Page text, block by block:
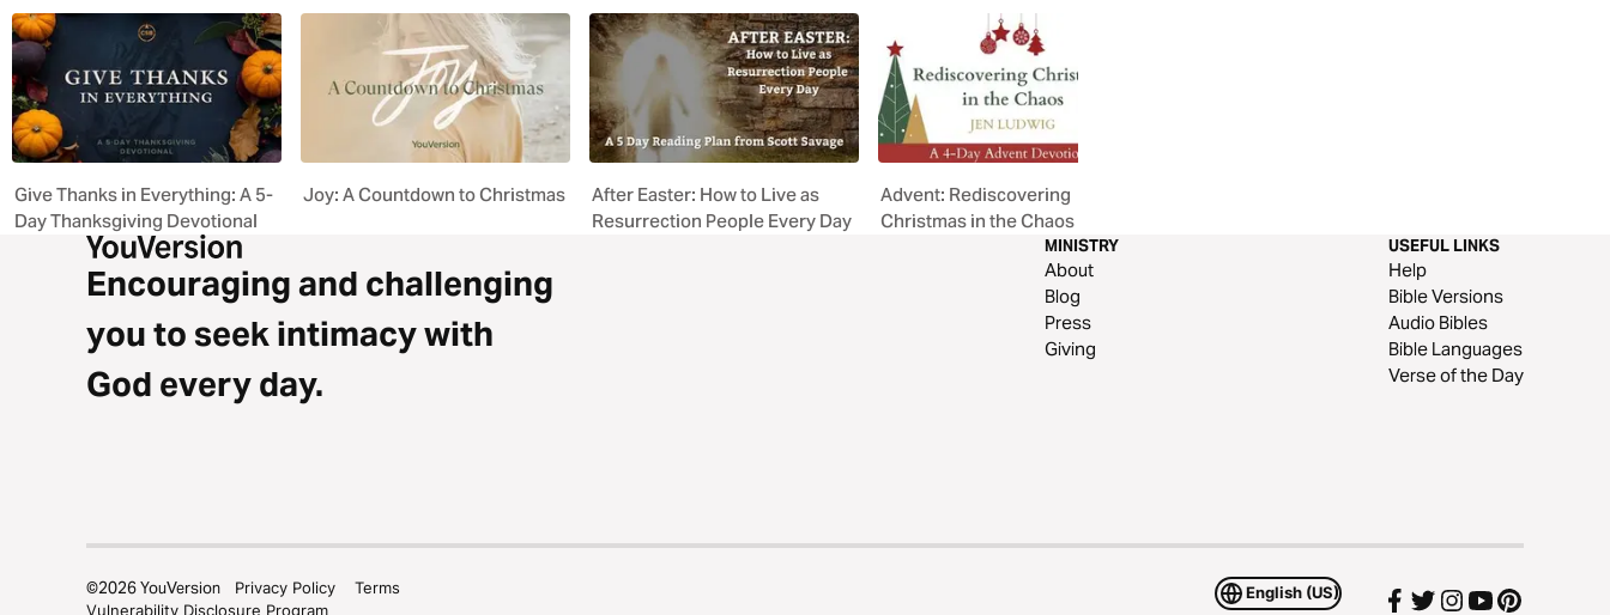
Give Thanks in Everything: A 5-
Day Thanksgiving Devotional
Joy: A Countdown to Christmas
After Easter: How to Live as
Resurrection People Every Day
Advent: Rediscovering
Christmas in the Chaos
Encouraging and challenging
you to seek intimacy with
God every day.
MINISTRY
About
Blog
Press
Giving
USEFUL LINKS
Help
Bible Versions
Audio Bibles
Bible Languages
Verse of the Day
English (US)
©2026YouVersion Privacy Policy
Terms
Vulnerability Disclosure Program